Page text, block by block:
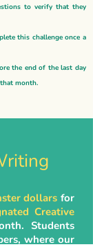
to verify that they
this challenge once a
the end of the last day
month.
dollars for
Creative
Students
where our